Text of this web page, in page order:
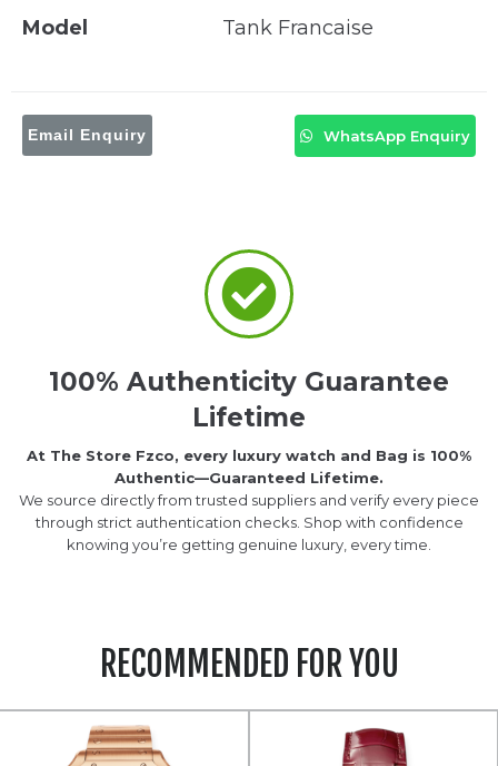
Model
Tank Francaise
Email Enquiry WhatsApp Enquiry
100% Authenticity Guarantee
Lifetime
At The Store Fzco, every luxury watch and Bag is 100%
Authentic—Guaranteed Lifetime.
We source directly from trusted suppliers and verify every piece
through strict authentication checks. Shop with confidence
knowing you’re getting genuine luxury, every time.
RECOMMENDED FOR YOU